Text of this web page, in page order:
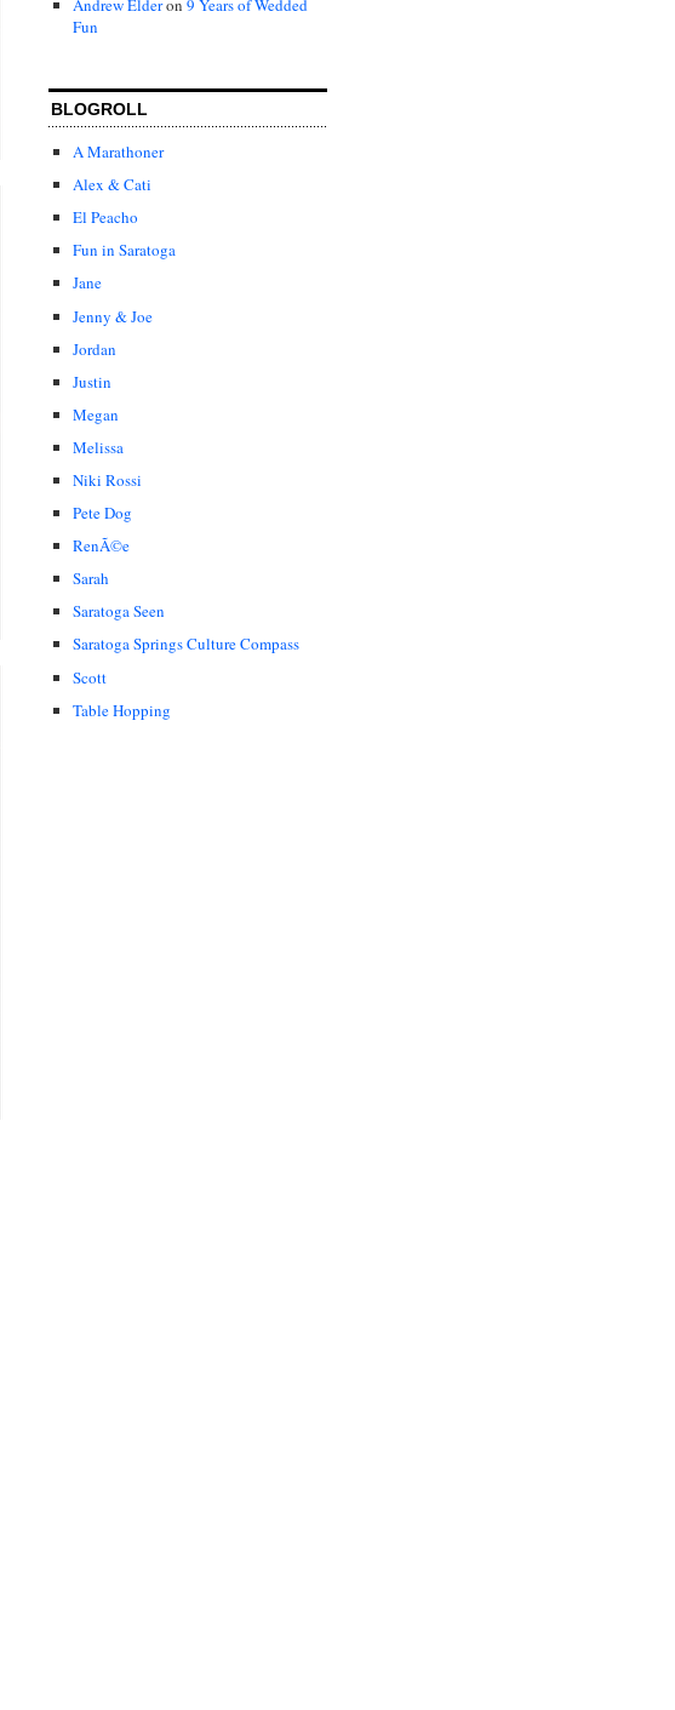
Andrew Elderon 9 Years of Wedded
Fun
BLOGROLL
A Marathoner
Alex & Cati
El Peacho
Fun in Saratoga
Jane
Jenny & Joe
Jordan
Justin
Megan
Melissa
Niki Rossi
Pete Dog
RenÃ©e
Sarah
Saratoga Seen
Saratoga Springs Culture Compass
Scott
Table Hopping